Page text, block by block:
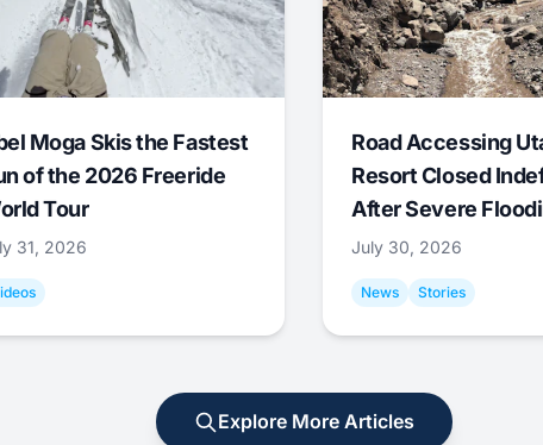
Moga Skis the Fastest
of the 2026 Freeride
Tour
31, 2026
Road Accessing
Resort Closed
After Severe
July 30, 2026
News Stories
Explore More Articles